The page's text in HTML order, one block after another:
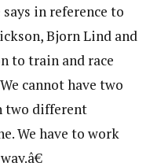
says in reference to
Bjorn Lind and
to train and race
cannot have two
two different
We have to work